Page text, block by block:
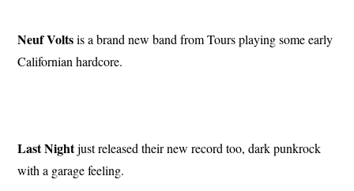
Neuf Voltsis a brand new band from Tours playing some early
Californian hardcore.
Last Nightjust released their new record too, dark punkrock
with a garage feeling.